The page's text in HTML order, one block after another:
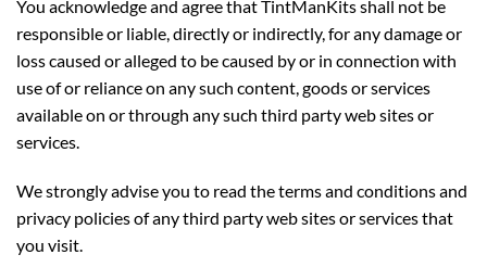
You acknowledge and agree that TintManKits shall not be
responsible or liable, directly or indirectly, for any damage or
loss caused or alleged to be caused by or in connection with
use of or reliance on any such content, goods or services
available on or through any such third party web sites or
services.
We strongly advise you to read the terms and conditions and
privacy policies of any third party web sites or services that
you visit.